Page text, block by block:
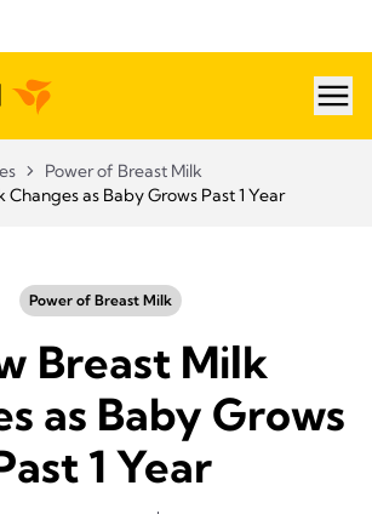
Power of Breast Milk
Changes as Baby Grows Past 1 Year
Power of Breast Milk
Breast Milk
as Baby Grows
1 Year